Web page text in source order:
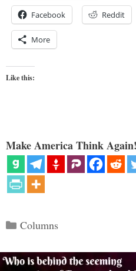
Facebook Reddit
More
Like this:
Make America Think
Categories
Columns